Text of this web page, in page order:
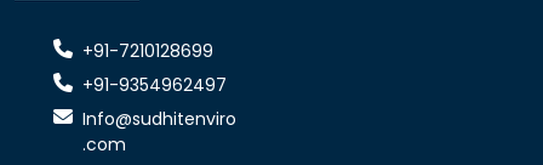
+91-7210128699
+91-9354962497
Info@sudhitenviro
.com